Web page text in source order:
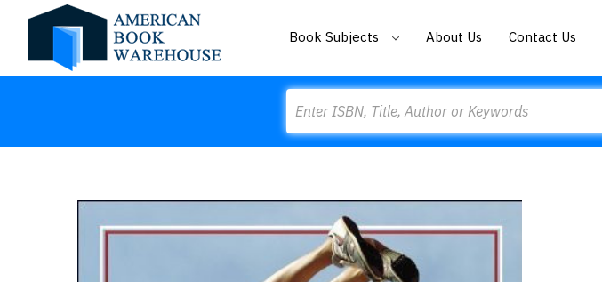
Book Subjects About Us Contact Us